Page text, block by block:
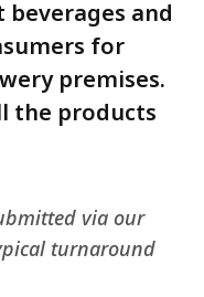
and
for
premises.
the products
via our
turnaround